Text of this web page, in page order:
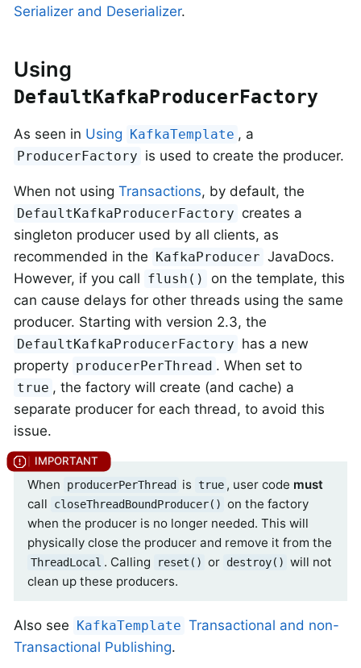
Serializer and Deserializer.
Using
DefaultKafkaProducerFactory
As seen in Using KafkaTemplate , a
ProducerFactory is used to create the producer.
When not using Transactions, by default, the
DefaultKafkaProducerFactory creates a
singleton producer used by all clients, as
recommended in the
KafkaProducer JavaDocs.
However, if you call flush()
on the template, this
can cause delays for other threads using the same
producer. Starting with version 2.3, the
DefaultKafkaProducerFactory has a new
property producerPerThread . When set to
true , the factory will create (and cache) a
separate producer for each thread, to avoid this
issue.
When producerPerThread is true , user code must
call
closeThreadBoundProducer() on the factory
when the producer is no longer needed. This will
physically close the producer and remove it from the
ThreadLocal . Calling reset() or destroy() will not
clean up these producers.
Also see KafkaTemplate Transactional and non-
Transactional Publishing.